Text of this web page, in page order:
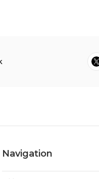
Navigation